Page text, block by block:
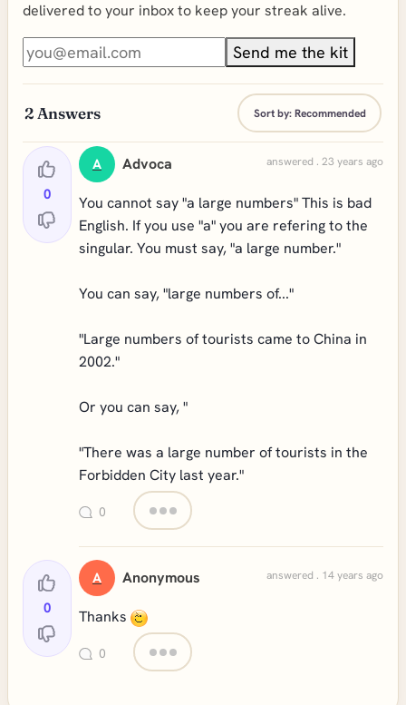
delivered to your inbox to keep your streak alive.
Send me the kit
2 Answers Sort by:Recommended
0
A Advoca answered . 23 years ago
You cannot say "a large numbers" This is bad
English. If you use "a" you are refering to the
singular. You must say, "a large number."
You can say, "large numbers of..."
"Large numbers of tourists came to China in
2002."
Or you can say, "
"There was a large number of tourists in the
Forbidden City last year."
0
0
A Anonymous answered . 14 years ago
Thanks
0